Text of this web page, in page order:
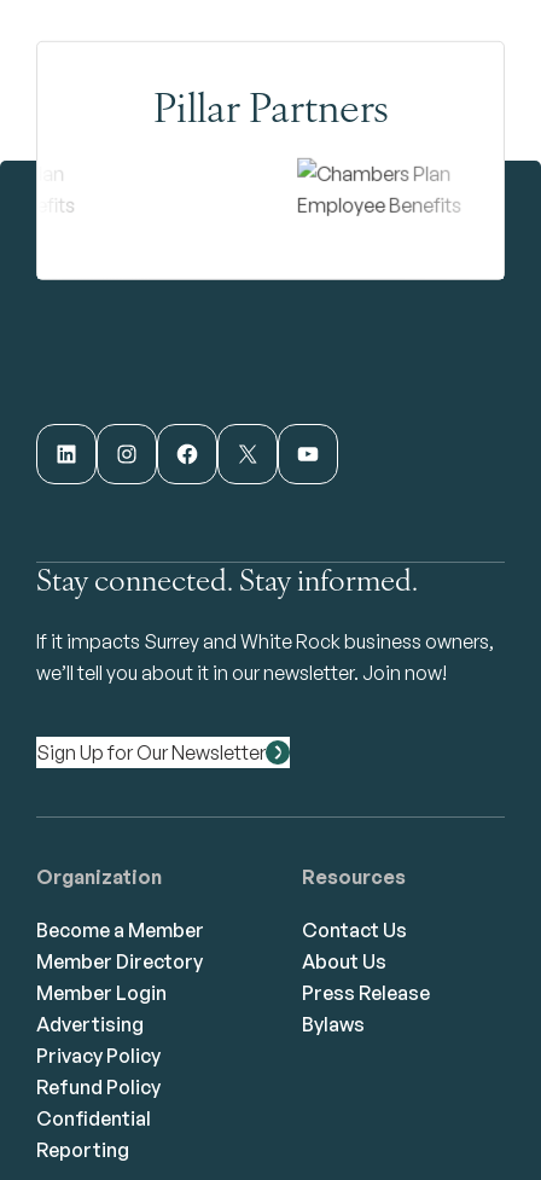
Pillar Partners
LinkedIn Instagram Facebook X YouTube
Stay connected. Stay informed.
If it impacts Surrey and White Rock business owners,
we’ll tell you about it in our newsletter. Join now!
Sign Up for Our Newsletter
Organization
Become a Member
Member Directory
Member Login
Advertising
Privacy Policy
Refund Policy
Confidential
Reporting
Resources
Contact Us
About Us
Press Release
Bylaws